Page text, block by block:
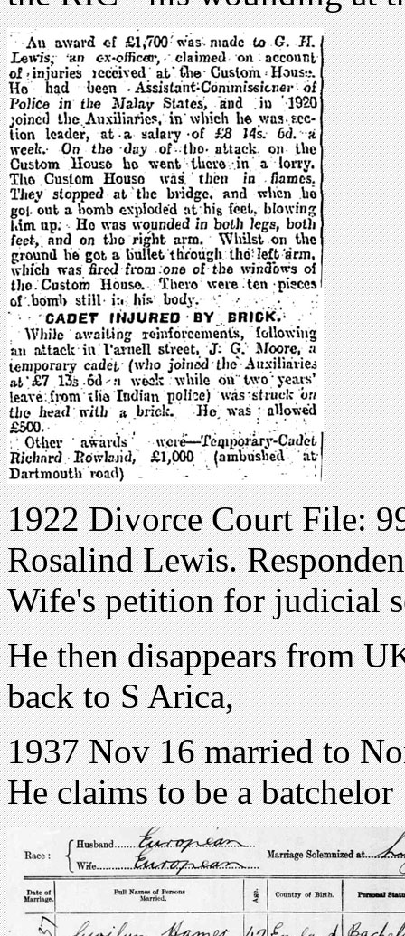
1922 Divorce Court File:
Rosalind Lewis.
Wife's petition for judicial
He then disappears from
back to S Arica,
1937 Nov 16 married to
He claims to be a batchelor